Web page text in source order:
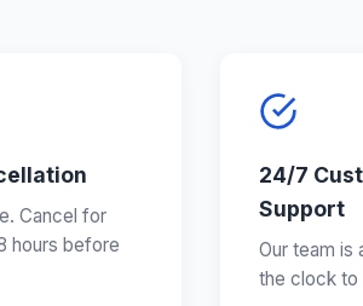
Cancel for
hours before
24/7
Support
Our team is
the clock to